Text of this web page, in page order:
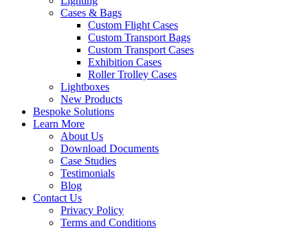
Cases & Bags
Custom Flight Cases
Custom Transport Bags
Custom Transport Cases
Exhibition Cases
Roller Trolley Cases
Lightboxes
New Products
Bespoke Solutions
Learn More
About Us
Download Documents
Case Studies
Testimonials
Blog
Contact Us
Privacy Policy
Terms and Conditions